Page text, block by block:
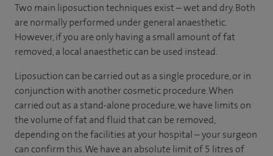
Two main liposuction techniques exist – wet and dry. Both
are normally performed under general anaesthetic.
However, if you are only having a small amount of fat
removed, a local anaesthetic can be used instead.
Liposuction can be carried out as a single procedure, or in
conjunction with another cosmetic procedure. When
carried out as a stand-alone procedure, we have limits on
the volume of fat and fluid that can be removed,
depending on the facilities at your hospital – your surgeon
can confirm this. We have an absolute limit of 5 litres of